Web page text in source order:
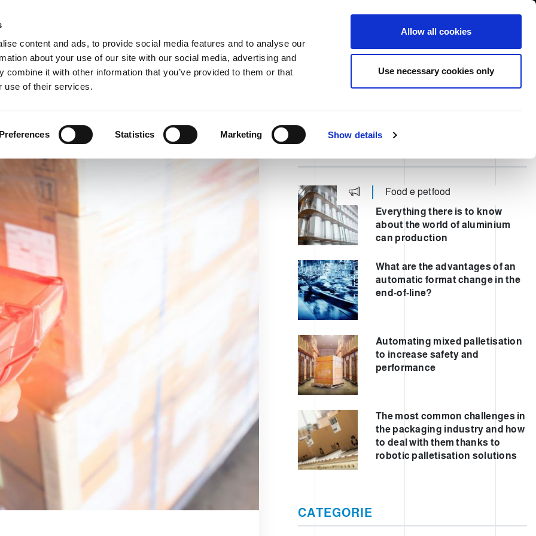
content and ads, to provide social media features and to analyse our
about your use of our site with our social media, advertising and
combine it with other information that you’ve provided to them or that
use of their services.
Preferences Statistics Marketing Show details
Allow all cookies
Use necessary cookies only
Whistleblowing USA/English
COMPANY PRODUCTS VIDEO BLOG CASE HISTORY FAIRS NEWS & EVENTS
Food e petfood
Everything there is to know
about the world of aluminium
can production
What are the advantages of an
automatic format change in the
end-of-line?
Automating mixed palletisation
to increase safety and
performance
The most common challenges in
the packaging industry and how
to deal with them thanks to
robotic palletisation solutions
CATEGORIE